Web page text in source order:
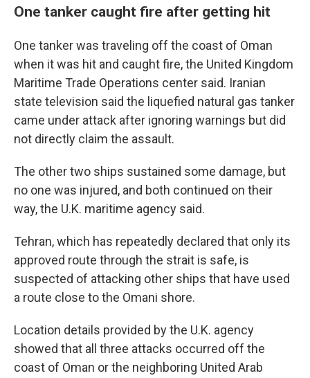
One tanker caught fire after getting hit
One tanker was traveling off the coast of Oman
when it was hit and caught fire, the United Kingdom
Maritime Trade Operations center said. Iranian
state television said the liquefied natural gas tanker
came under attack after ignoring warnings but did
not directly claim the assault.
The other two ships sustained some damage, but
no one was injured, and both continued on their
way, the U.K. maritime agency said.
Tehran, which has repeatedly declared that only its
approved route through the strait is safe, is
suspected of attacking other ships that have used
a route close to the Omani shore.
Location details provided by the U.K. agency
showed that all three attacks occurred off the
coast of Oman or the neighboring United Arab